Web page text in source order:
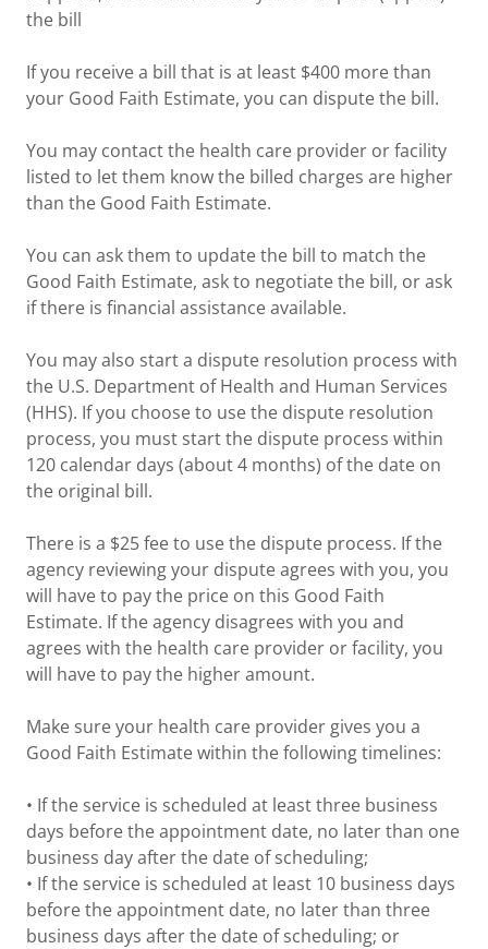
the bill
If you receive a bill that is at least $400 more than
your Good Faith Estimate, you can dispute the bill.
You may contact the health care provider or facility
listed to let them know the billed charges are higher
than the Good Faith Estimate.
You can ask them to update the bill to match the
Good Faith Estimate, ask to negotiate the bill, or ask
if there is financial assistance available.
You may also start a dispute resolution process with
the U.S. Department of Health and Human Services
(HHS). If you choose to use the dispute resolution
process, you must start the dispute process within
120 calendar days (about 4 months) of the date on
the original bill.
There is a $25 fee to use the dispute process. If the
agency reviewing your dispute agrees with you, you
will have to pay the price on this Good Faith
Estimate. If the agency disagrees with you and
agrees with the health care provider or facility, you
will have to pay the higher amount.
Make sure your health care provider gives you a
Good Faith Estimate within the following timelines:
• If the service is scheduled at least three business
days before the appointment date, no later than one
business day after the date of scheduling;
• If the service is scheduled at least 10 business days
before the appointment date, no later than three
business days after the date of scheduling; or